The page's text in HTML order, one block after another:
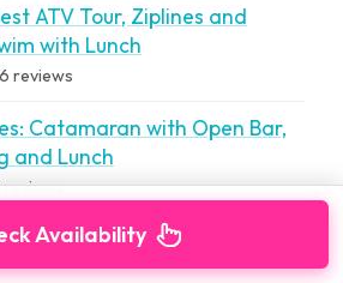
ATV Tour, Ziplines and
with Lunch
reviews
Catamaran with Open Bar,
and Lunch
reviews
Availability